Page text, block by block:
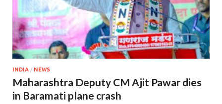
INDIA / NEWS
Maharashtra Deputy CM Ajit Pawar dies
in Baramati plane crash